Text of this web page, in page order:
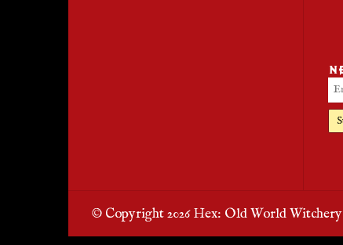
© Copyright 2026 Hex: Old World